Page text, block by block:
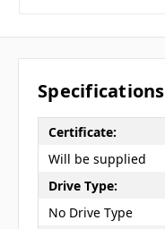
Specifications
Certificate:
Will be supplied
Drive Type:
No Drive Type